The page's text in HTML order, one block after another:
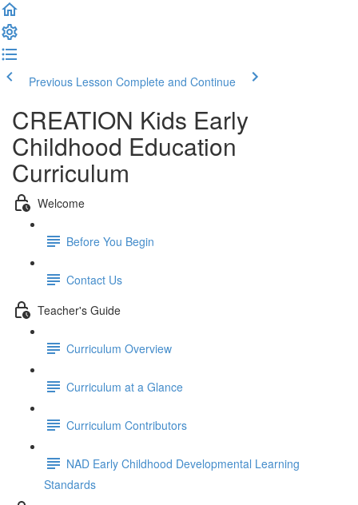
Previous Lesson Complete and Continue
CREATION Kids Early
Childhood Education
Curriculum
Welcome
Before You Begin
Contact Us
Teacher's Guide
Curriculum Overview
Curriculum at a Glance
Curriculum Contributors
NAD Early Childhood Developmental Learning
Standards